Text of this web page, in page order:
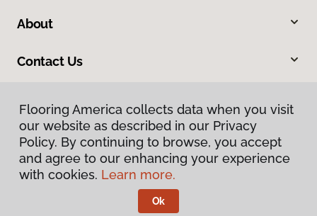
About
Contact Us
Privacy Policy
Terms & Conditions
Flooring America.
Flooring America collects data when you visit
our website as described in our Privacy
Policy. By continuing to browse, you accept
and agree to our enhancing your experience
with cookies. Learn more.
Ok